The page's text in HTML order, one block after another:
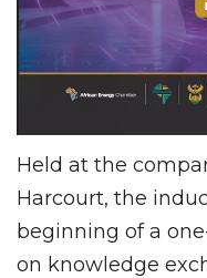
Held at the
Harcourt, the
beginning of a
on knowledge